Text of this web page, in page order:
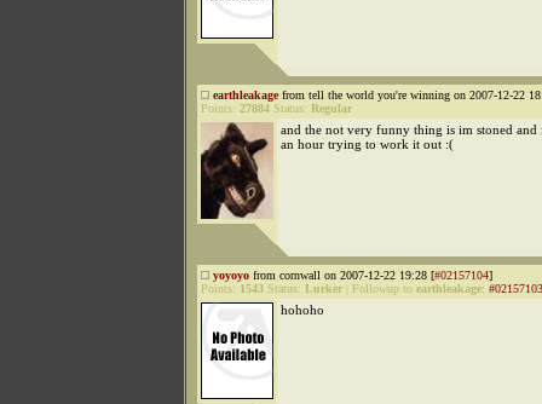
earthleakagefrom tell the world you're winning on 2007-12-22
Points: 27884 Status: Regular
and the not very funny thing is im stoned and
an hour trying to work it out :(
yoyoyo from cornwall on 2007-12-22 19:28 [#02157104]
Points: 1543 Status: Lurker Followup to earthleakage: #02157103
hohoho